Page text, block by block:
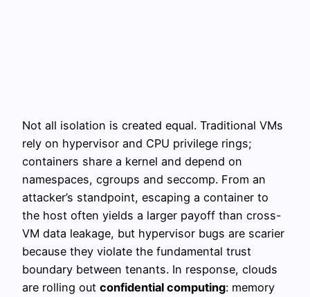
Not all isolation is created equal. Traditional VMs
rely on hypervisor and CPU privilege rings;
containers share a kernel and depend on
namespaces, cgroups and seccomp. From an
attacker’s standpoint, escaping a container to
the host often yields a larger payoff than cross-
VM data leakage, but hypervisor bugs are scarier
because they violate the fundamental trust
boundary between tenants. In response, clouds
are rolling out confidential computing: memory